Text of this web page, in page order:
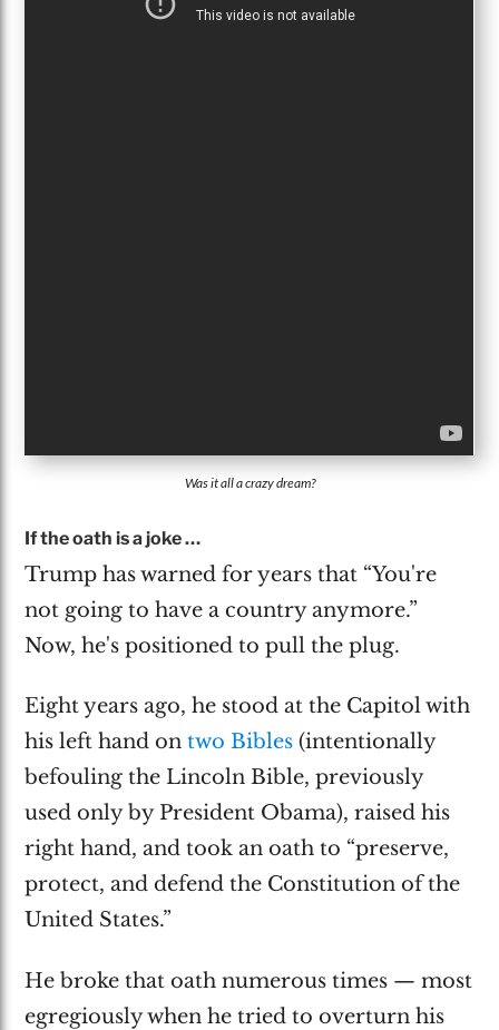
Was it all a crazy dream?
If the oath is a joke …
Trump has warned for years that “You're
not going to have a country anymore.”
Now, he's positioned to pull the plug.
Eight years ago, he stood at the Capitol with
his left hand ontwo Bibles (intentionally
befouling the Lincoln Bible, previously
used only by President Obama), raised his
right hand, and took an oath to “preserve,
protect, and defend the Constitution of the
United States.”
He broke that oath numerous times — most
egregiously when he tried to overturn his